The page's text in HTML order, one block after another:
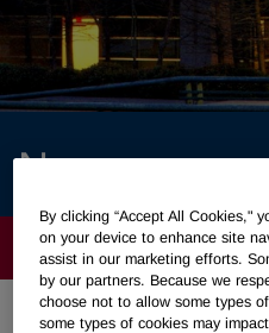
News
By clicking “Accept All Cookies,"
on your device to enhance site
assist in our marketing efforts.
by our partners. Because we
choose not to allow some types
some types of cookies may